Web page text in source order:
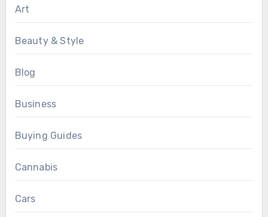
Art
Beauty & Style
Blog
Business
Buying Guides
Cannabis
Cars